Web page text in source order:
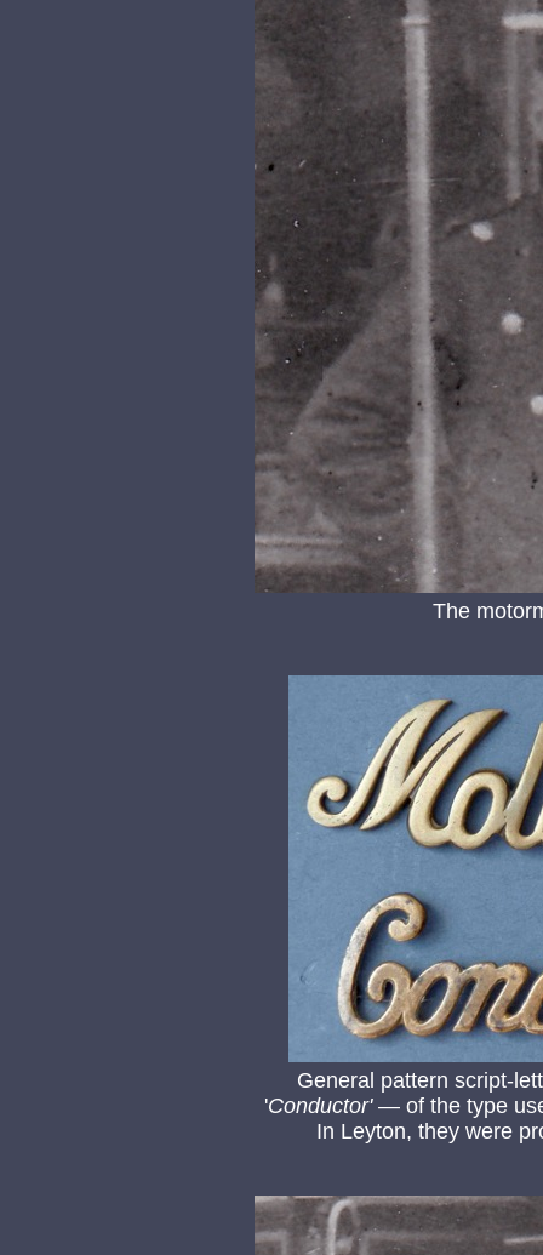
The
General pattern script-
'Conductor'— of the type
In Leyton, they were